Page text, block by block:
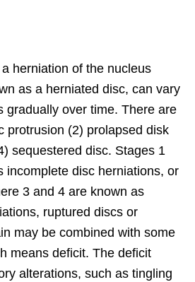
herniation of the nucleus
as a herniated disc, can vary
gradually over time. There are
protrusion (2) prolapsed disk
sequestered disc. Stages 1
incomplete disc herniations, or
3 and 4 are known as
ruptured discs or
may be combined with some
means deficit. The deficit
alterations, such as tingling